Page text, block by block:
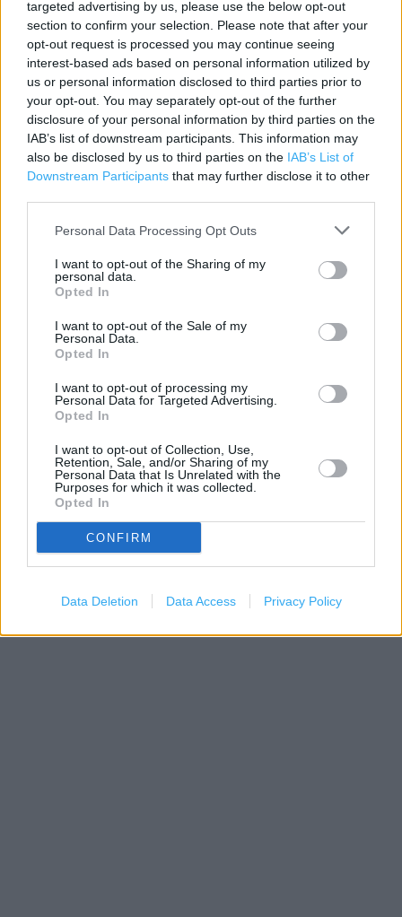
targeted advertising by us, please use the below opt-out
section to confirm your selection. Please note that after your
opt-out request is processed you may continue seeing
interest-based ads based on personal information utilized by
us or personal information disclosed to third parties prior to
your opt-out. You may separately opt-out of the further
disclosure of your personal information by third parties on the
IAB’s list of downstream participants. This information may
also be disclosed by us to third parties on the IAB’s List of
Downstream Participants that may further disclose it to other
Personal Data Processing Opt Outs
I want to opt-out of the Sharing of my
personal data.
Opted In
I want to opt-out of the Sale of my
Personal Data.
Opted In
I want to opt-out of processing my
Personal Data for Targeted Advertising.
Opted In
I want to opt-out of Collection, Use,
Retention, Sale, and/or Sharing of my
Personal Data that Is Unrelated with the
Purposes for which it was collected.
Opted In
CONFIRM
Data Deletion Data Access Privacy Policy
Contact data
Category:
Store
Address:
George Richards Way
Broadheath
Altrincham
WA14 5GR